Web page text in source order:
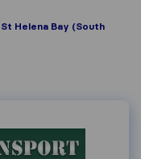
St Helena Bay (South